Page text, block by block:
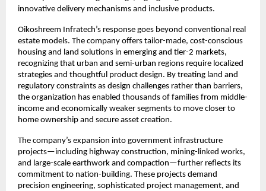
innovative delivery mechanisms and inclusive products.​
Oikoshreem Infratech’s response goes beyond conventional real
estate models. The company offers tailor-made, cost-conscious
housing and land solutions in emerging and tier-2 markets,
recognizing that urban and semi-urban regions require localized
strategies and thoughtful product design. By treating land and
regulatory constraints as design challenges rather than barriers,
the organization has enabled thousands of families from middle-
income and economically weaker segments to move closer to
home ownership and secure asset creation.
The company’s expansion into government infrastructure
projects—including highway construction, mining-linked works,
and large-scale earthwork and compaction—further reflects its
commitment to nation-building. These projects demand
precision engineering, sophisticated project management, and